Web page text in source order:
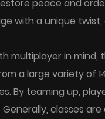
peace and
with a unique
multiplayer in
a large variety of
By teaming up,
classes are